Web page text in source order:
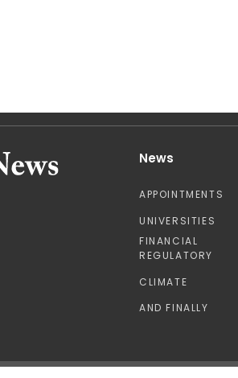
News
APPOINTMENTS
UNIVERSITIES
FINANCIAL
REGULATORY
CLIMATE
AND FINALLY